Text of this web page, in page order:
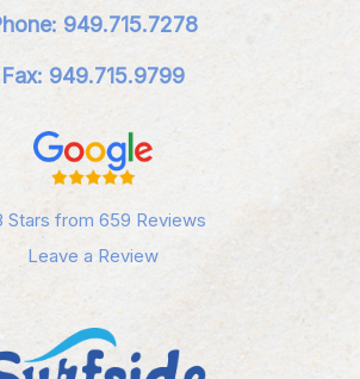
949.715.7278
Fax: 949.715.9799
Stars from 659 Reviews
Leave a Review